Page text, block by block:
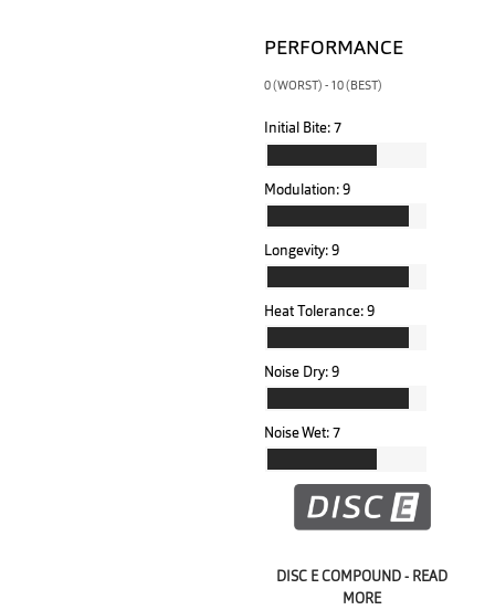
PERFORMANCE
0 (WORST) - 10 (BEST)
Initial Bite:7
Modulation:9
Longevity:9
Heat Tolerance:9
Noise Dry:9
Noise Wet:7
DISC E COMPOUND - READ
MORE